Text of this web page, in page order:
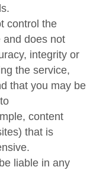
control the
and does not
integrity or
the service,
that you may be
content
that is
liable in any